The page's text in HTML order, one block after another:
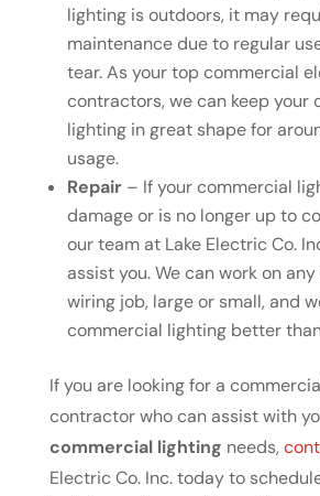
lighting is outdoors, it may
maintenance due to regular
tear. As your top commercial
contractors, we can keep your
lighting in great shape for
usage.
Repair– If your commercial
damage or is no longer up to
our team at Lake Electric Co.
assist you. We can work on
wiring job, large or small, and
commercial lighting better
If you are looking for a
contractor who can assist with
commercial lighting needs,
Electric Co. Inc. today to